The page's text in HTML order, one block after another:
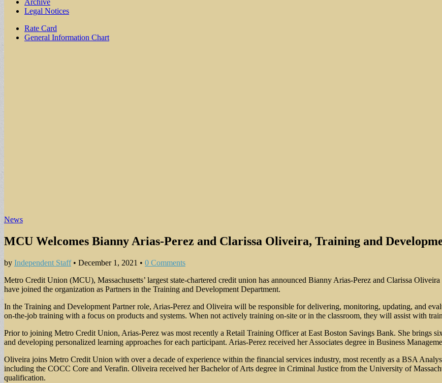
Archive
Legal Notices
Sub
menu
Rate Card
General Information Chart
News
MCU Welcomes Bianny Arias-Perez and Clarissa Oliveira, Training and
by Independent Staff• December 1, 2021 • 0 Comments
Metro Credit Union (MCU), Massachusetts’ largest state-chartered credit union has announced Bianny Arias-Perez and Clarissa Oliveira
have joined the organization as Partners in the Training and Development Department.
In the Training and Development Partner role, Arias-Perez and Oliveira will be responsible for delivering, monitoring, updating, and
on-the-job training with a focus on products and systems. When not actively training on-site or in the classroom, they will assist with
Prior to joining Metro Credit Union, Arias-Perez was most recently a Retail Training Officer at East Boston Savings Bank. She brings
and developing personalized learning approaches for each participant. Arias-Perez received her Associates degree in Business
Oliveira joins Metro Credit Union with over a decade of experience within the financial services industry, most recently as a BSA
including the COCC Core and Verafin. Oliveira received her Bachelor of Arts degree in Criminal Justice from the University of
qualification.